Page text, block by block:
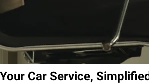
Your Car Service, Simplified